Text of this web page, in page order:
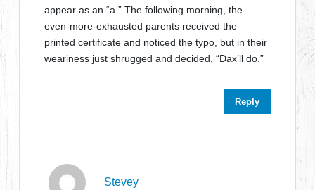
appear as an “a.” The following morning, the
even-more-exhausted parents received the
printed certificate and noticed the typo, but in their
weariness just shrugged and decided, “Dax’ll do.”
Reply
Stevey